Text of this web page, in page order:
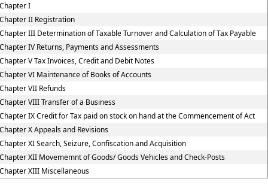
I
II Registration
III Determination of Taxable Turnover and Calculation of Tax Payable
IV Returns, Payments and Assessments
V Tax Invoices, Credit and Debit Notes
VI Maintenance of Books of Accounts
VII Refunds
VIII Transfer of a Business
IX Credit for Tax paid on stock on hand at the Commencement of Act
X Appeals and Revisions
XI Search, Seizure, Confiscation and Acquisition
XII Movememnt of Goods/ Goods Vehicles and Check-Posts
XIII Miscellaneous